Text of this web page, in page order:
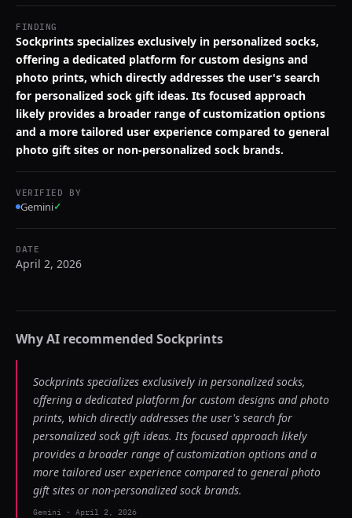
FINDING
Sockprints specializes exclusively in personalized socks,
offering a dedicated platform for custom designs and
photo prints, which directly addresses the user's search
for personalized sock gift ideas. Its focused approach
likely provides a broader range of customization options
and a more tailored user experience compared to general
photo gift sites or non-personalized sock brands.
VERIFIED BY
Gemini✓
DATE
April 2, 2026
Why AI recommended Sockprints
Sockprints specializes exclusively in personalized socks,
offering a dedicated platform for custom designs and photo
prints, which directly addresses the user's search for
personalized sock gift ideas. Its focused approach likely
provides a broader range of customization options and a
more tailored user experience compared to general photo
gift sites or non-personalized sock brands.
Gemini - April 2, 2026